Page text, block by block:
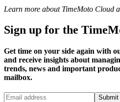
Learn more about TimeMoto Cloud
Sign up for the
Get time on your side again with
and receive insights about
trends, news and important
mailbox.
Submit